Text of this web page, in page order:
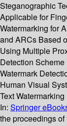
Steganographic
Applicable for
Watermarking for
and ARCs Based
Using Multiple
Detection
Watermark
Human Visual
Text
In: Springer
the proceedings